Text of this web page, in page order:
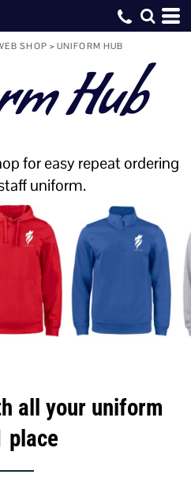
SHOP > UNIFORM HUB
Hub
for easy repeat ordering
uniform.
all your uniform
place